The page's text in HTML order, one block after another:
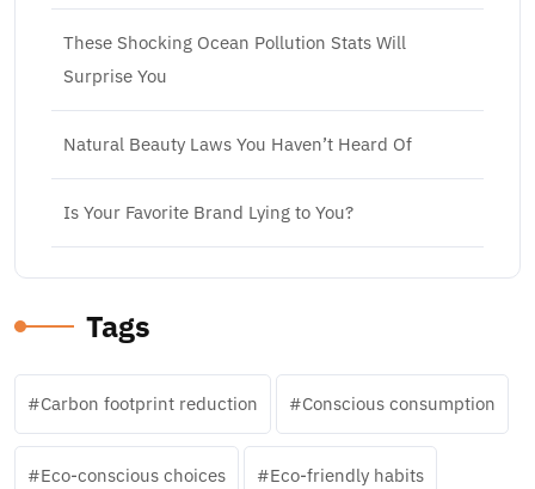
These Shocking Ocean Pollution Stats Will
Surprise You
Natural Beauty Laws You Haven’t Heard Of
Is Your Favorite Brand Lying to You?
Tags
Carbon footprint reduction Conscious consumption
Eco-conscious choices Eco-friendly habits